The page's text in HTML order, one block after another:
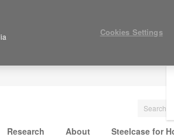
Research About Steelcase for
Cookies Settings